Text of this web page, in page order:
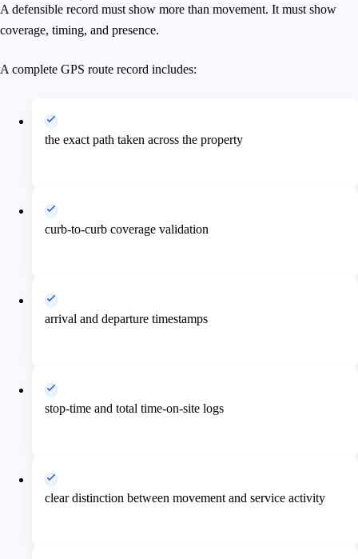
A defensible record must show more than movement. It must show
coverage, timing, and presence.
A complete GPS route record includes:
the exact path taken across the property
curb-to-curb coverage validation
arrival and departure timestamps
stop-time and total time-on-site logs
clear distinction between movement and service activity